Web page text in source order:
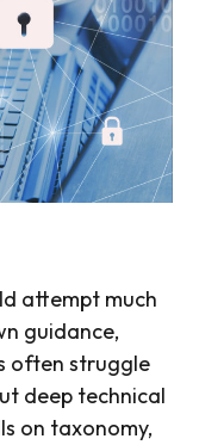
attempt much
guidance,
often struggle
deep technical
on taxonomy,